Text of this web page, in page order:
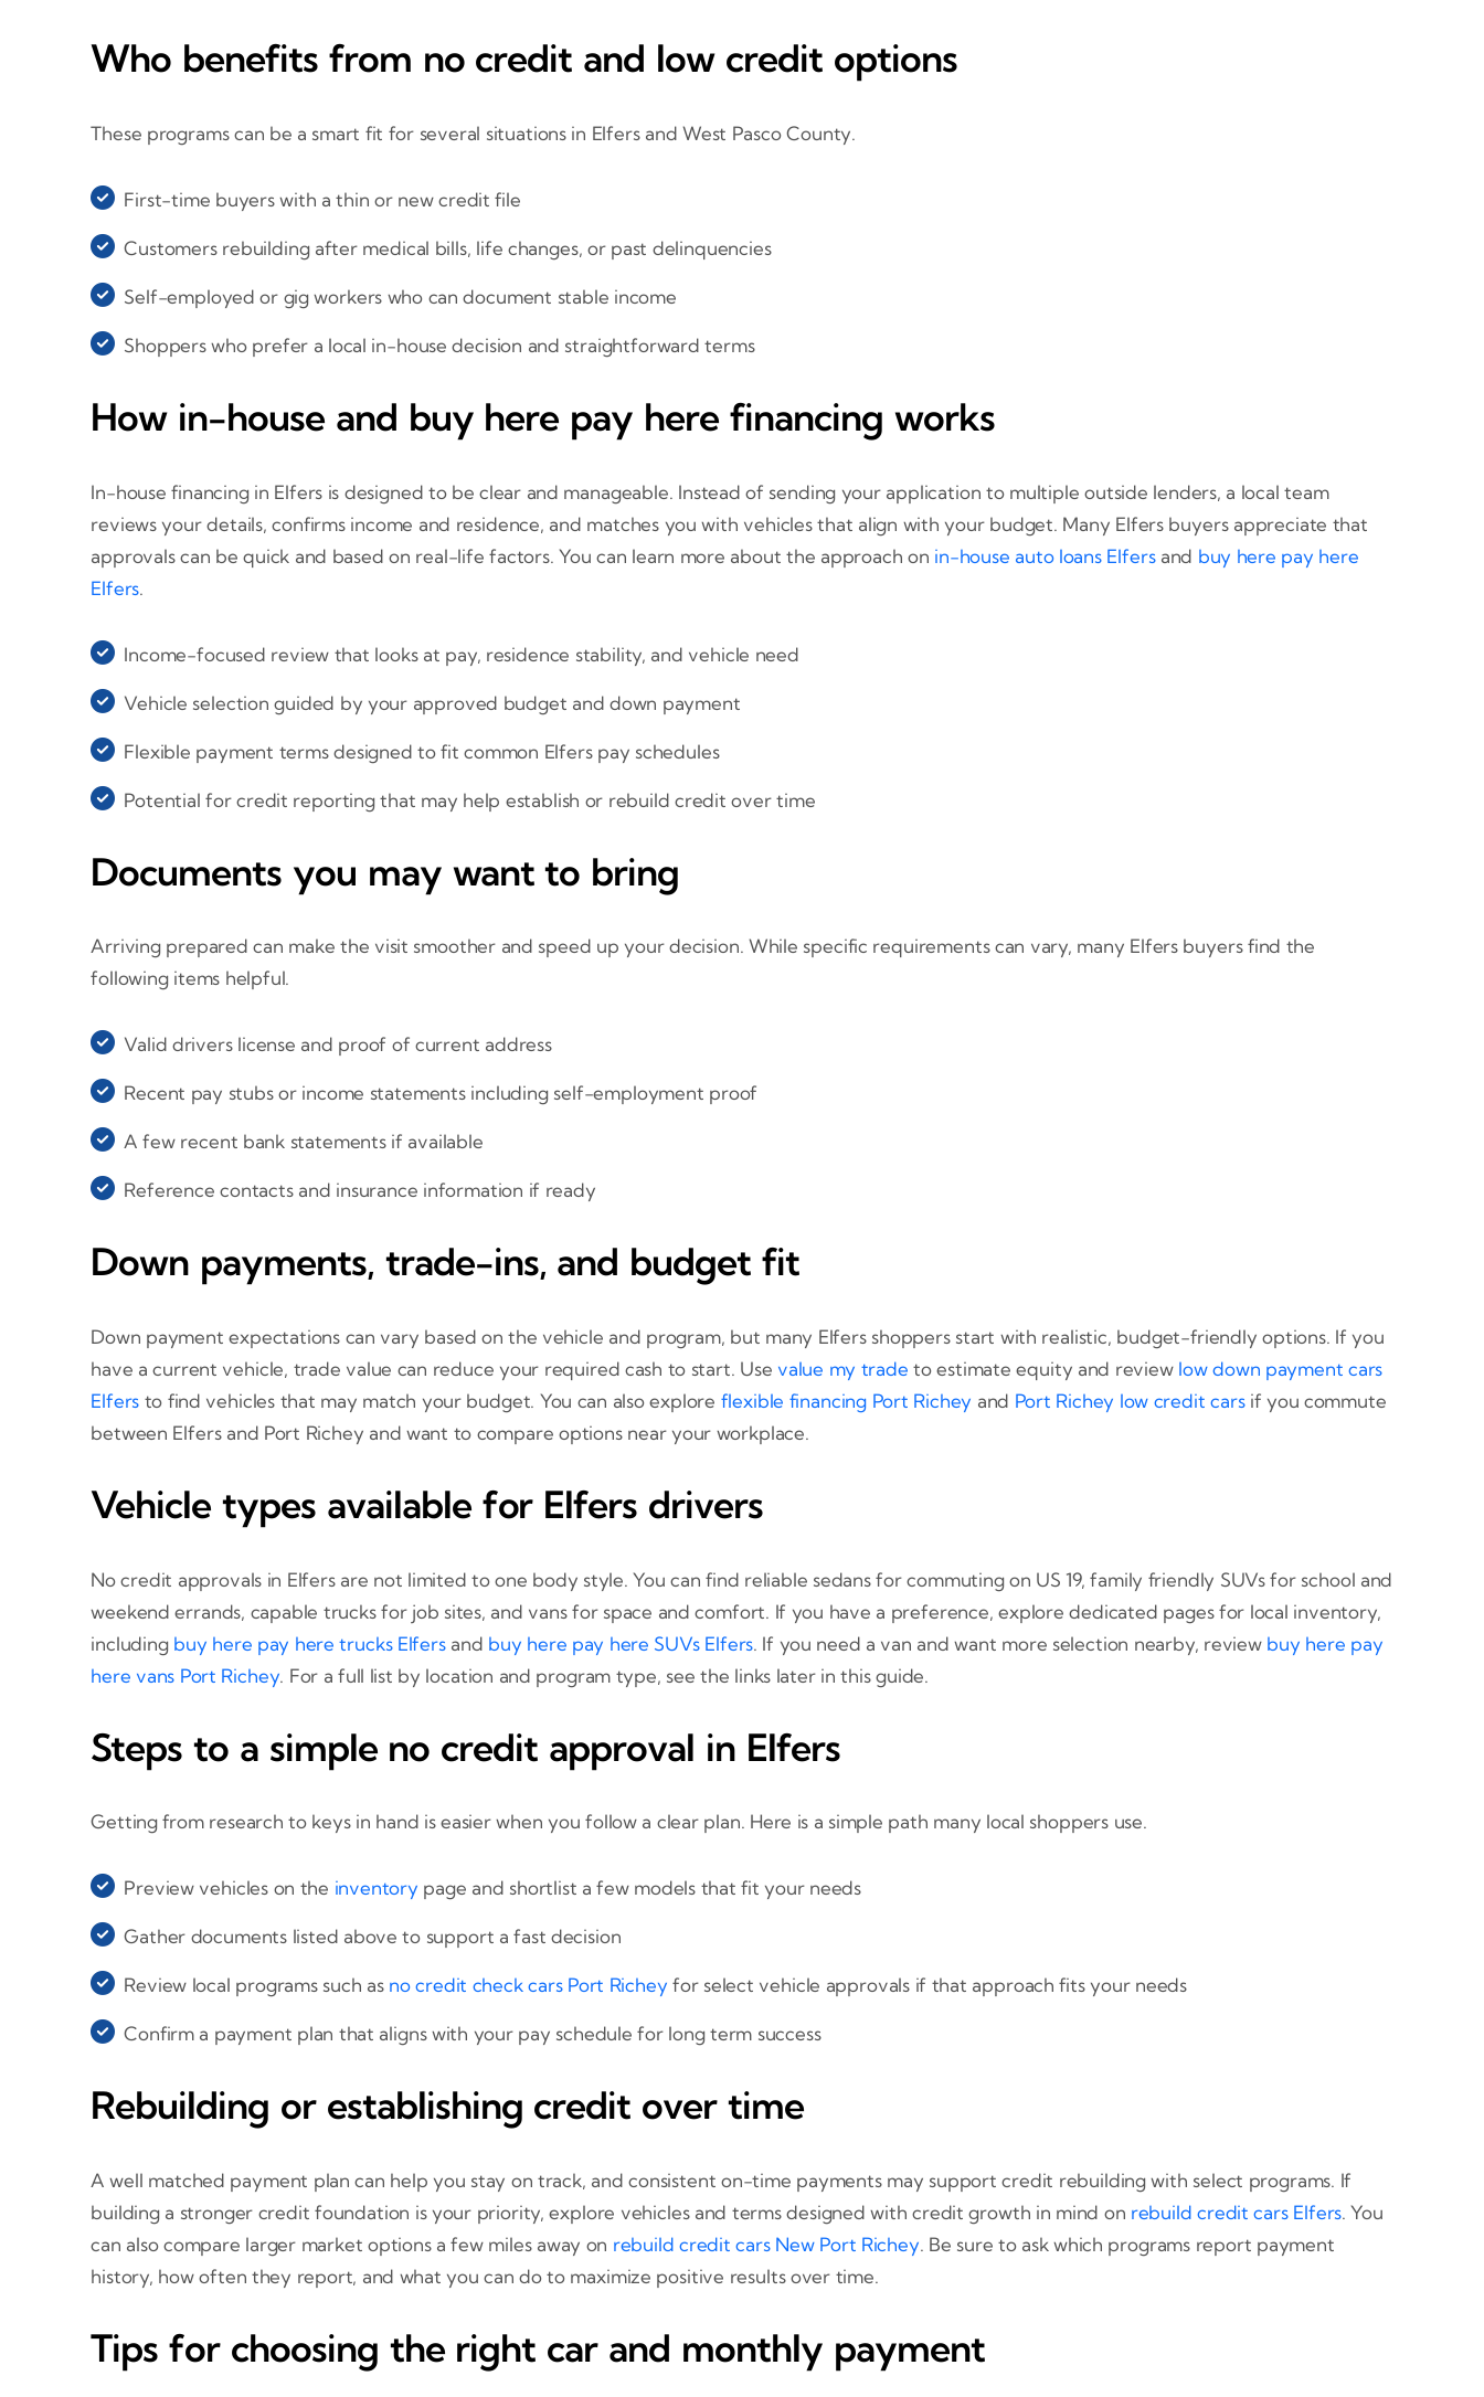
Who benefits from no credit and low credit options
These programs can be a smart fit for several situations in Elfers and West Pasco County.
First-time buyers with a thin or new credit file
Customers rebuilding after medical bills, life changes, or past delinquencies
Self-employed or gig workers who can document stable income
Shoppers who prefer a local in-house decision and straightforward terms
How in-house and buy here pay here financing works
In-house financing in Elfers is designed to be clear and manageable. Instead of sending your application to multiple outside lenders, a local team
reviews your details, confirms income and residence, and matches you with vehicles that align with your budget. Many Elfers buyers appreciate that
approvals can be quick and based on real-life factors. You can learn more about the approach on in-house auto loans Elfersand buy here pay here
Elfers.
Income-focused review that looks at pay, residence stability, and vehicle need
Vehicle selection guided by your approved budget and down payment
Flexible payment terms designed to fit common Elfers pay schedules
Potential for credit reporting that may help establish or rebuild credit over time
Documents you may want to bring
Arriving prepared can make the visit smoother and speed up your decision. While specific requirements can vary, many Elfers buyers find the
following items helpful.
Valid drivers license and proof of current address
Recent pay stubs or income statements including self-employment proof
A few recent bank statements if available
Reference contacts and insurance information if ready
Down payments, trade-ins, and budget fit
Down payment expectations can vary based on the vehicle and program, but many Elfers shoppers start with realistic, budget-friendly options. If you
have a current vehicle, trade value can reduce your required cash to start. Use value my trade to estimate equity and review low down payment cars
Elfers to find vehicles that may match your budget. You can also explore flexible financing Port Richey and Port Richey low credit carsif you commute
between Elfers and Port Richey and want to compare options near your workplace.
Vehicle types available for Elfers drivers
No credit approvals in Elfers are not limited to one body style. You can find reliable sedans for commuting on US 19, family friendly SUVs for school and
weekend errands, capable trucks for job sites, and vans for space and comfort. If you have a preference, explore dedicated pages for local inventory,
including buy here pay here trucks Elfersand buy here pay here SUVs Elfers. If you need a van and want more selection nearby, review buy here pay
here vans Port Richey. For a full list by location and program type, see the links later in this guide.
Steps to a simple no credit approval in Elfers
Getting from research to keys in hand is easier when you follow a clear plan. Here is a simple path many local shoppers use.
Preview vehicles on the inventory page and shortlist a few models that fit your needs
Gather documents listed above to support a fast decision
Review local programs such as no credit check cars Port Richey for select vehicle approvals if that approach fits your needs
Confirm a payment plan that aligns with your pay schedule for long term success
Rebuilding or establishing credit over time
A well matched payment plan can help you stay on track, and consistent on-time payments may support credit rebuilding with select programs. If
building a stronger credit foundation is your priority, explore vehicles and terms designed with credit growth in mind on rebuild credit cars Elfers. You
can also compare larger market options a few miles away on rebuild credit cars New Port Richey. Be sure to ask which programs report payment
history, how often they report, and what you can do to maximize positive results over time.
Tips for choosing the right car and monthly payment